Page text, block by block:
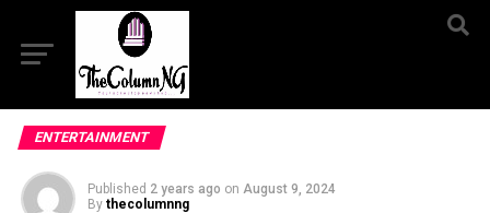
ENTERTAINMENT
Published 2 years ago on August 9, 2024
By thecolumnng